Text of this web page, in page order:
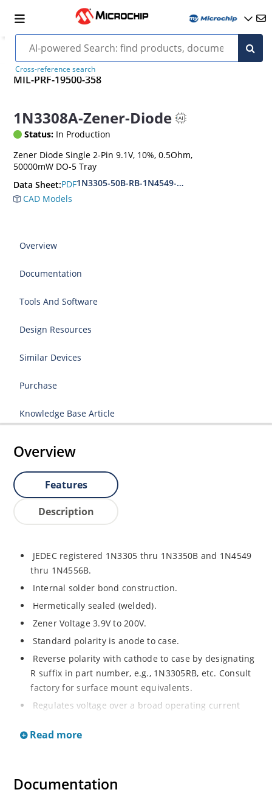
Cross-reference search
MIL-PRF-19500-358
1N3308A-Zener-Diode
Status: In Production
Zener Diode Single 2-Pin 9.1V, 10%, 0.5Ohm,
50000mW DO-5 Tray
Data Sheet:PDF1N3305-50B-RB-1N4549-56B-RB
CAD Models
Overview
Documentation
Tools And Software
Design Resources
Similar Devices
Purchase
Knowledge Base Article
Overview
Features
Description
JEDEC registered 1N3305 thru 1N3350B and 1N4549
thru 1N4556B.
Internal solder bond construction.
Hermetically sealed (welded).
Zener Voltage 3.9V to 200V.
Standard polarity is anode to case.
Reverse polarity with cathode to case by designating
R suffix in part number, e.g., 1N3305RB, etc. Consult
factory for surface mount equivalents.
Regulates voltage over a broad operating current
Reverse polarity available.
MicroNote 050.
Read more
Documentation